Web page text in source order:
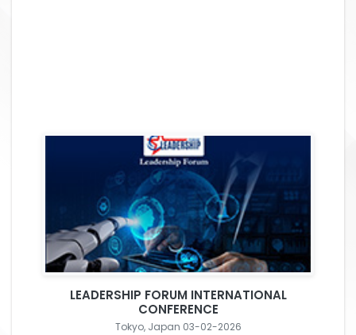
LEADERSHIP FORUM INTERNATIONAL
CONFERENCE
Tokyo, Japan 03-02-2026